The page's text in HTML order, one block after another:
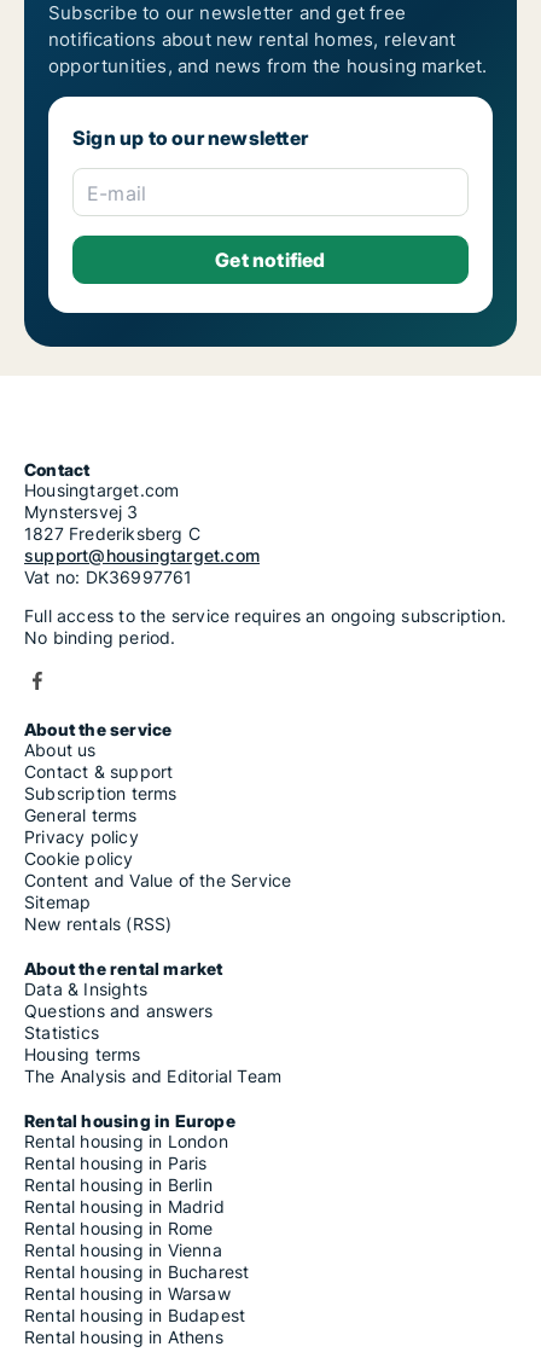
Subscribe to our newsletter and get free
notifications about new rental homes, relevant
opportunities, and news from the housing market.
Sign up to our newsletter
E-mail
Contact
Housingtarget.com
Mynstersvej 3
1827 Frederiksberg C
support@housingtarget.com
Vat no: DK36997761
Full access to the service requires an ongoing subscription.
No binding period.
About the service
About us
Contact & support
Subscription terms
General terms
Privacy policy
Cookie policy
Content and Value of the Service
Sitemap
New rentals (RSS)
About the rental market
Data & Insights
Questions and answers
Statistics
Housing terms
The Analysis and Editorial Team
Rental housing in Europe
Rental housing in London
Rental housing in Paris
Rental housing in Berlin
Rental housing in Madrid
Rental housing in Rome
Rental housing in Vienna
Rental housing in Bucharest
Rental housing in Warsaw
Rental housing in Budapest
Rental housing in Athens